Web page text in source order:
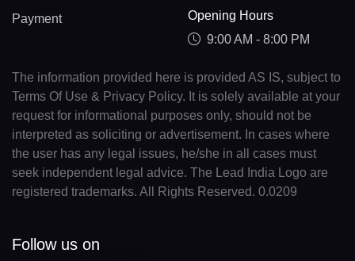
Payment
Opening Hours
9:00 AM - 8:00 PM
The information provided here is provided AS IS, subject to
Terms Of Use & Privacy Policy. It is solely available at your
request for informational purposes only, should not be
interpreted as soliciting or advertisement. In cases where
the user has any legal issues, he/she in all cases must
seek independent legal advice. The Lead India Logo are
registered trademarks. All Rights Reserved. 0.0209
Follow us on